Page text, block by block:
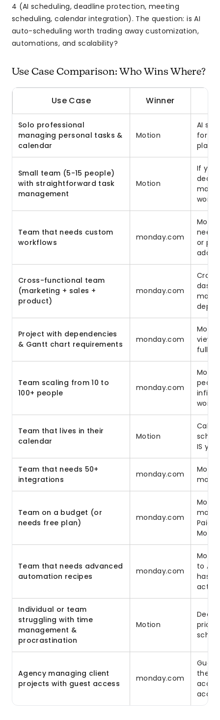
4 (AI scheduling, deadline protection, meeting
scheduling, calendar integration). The question: is AI
auto-scheduling worth trading away customization,
automations, and scalability?
Use Case Comparison: Who Wins Where?
Use Case Winner
Solo professional
managing personal tasks &
calendar
Motion
AI
for
Small team (5-15 people)
with straightforward task
management
Motion
If
works.
Team that needs custom
workflows
monday.com
need
or
Cross-functional team
(marketing + sales +
product)
monday.com
make
Project with dependencies
& Gantt chart requirements
monday.com
full
Team scaling from 10 to
100+ people
monday.com
Team that lives in their
calendar
Motion
IS
Team that needs 50+
integrations
monday.com
Team on a budget (or
needs free plan)
monday.com
Paid
Team that needs advanced
automation recipes
monday.com
to AI
has
Individual or team
struggling with time
management &
procrastination
Motion
Agency managing client
projects with guest access
monday.com
their